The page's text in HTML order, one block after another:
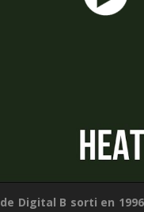
Digital B sorti en